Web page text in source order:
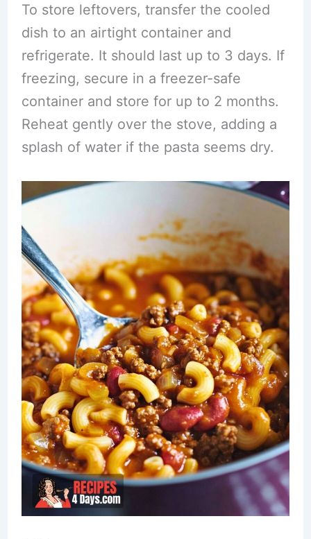
To store leftovers, transfer the cooled
dish to an airtight container and
refrigerate. It should last up to 3 days. If
freezing, secure in a freezer-safe
container and store for up to 2 months.
Reheat gently over the stove, adding a
splash of water if the pasta seems dry.